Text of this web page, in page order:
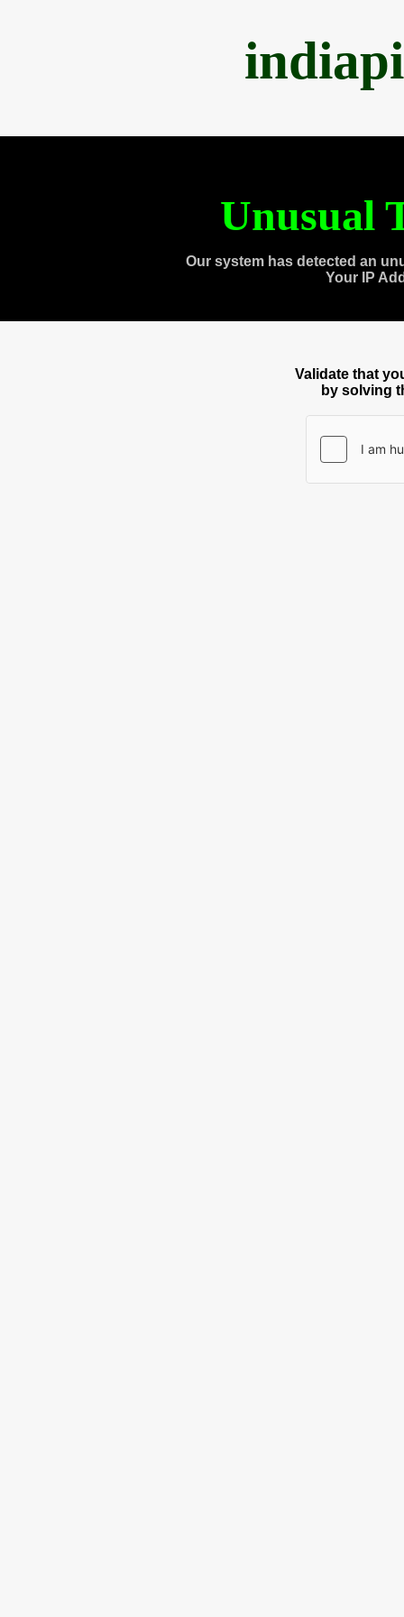
Unusual
Our system has detected an
Your IP
Validate that
by solving